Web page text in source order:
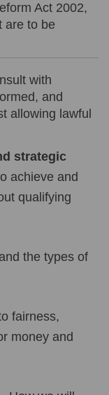
Act 2002,
are to be
with
and
allowing lawful
strategic
achieve and
qualifying
the types of
fairness,
money and